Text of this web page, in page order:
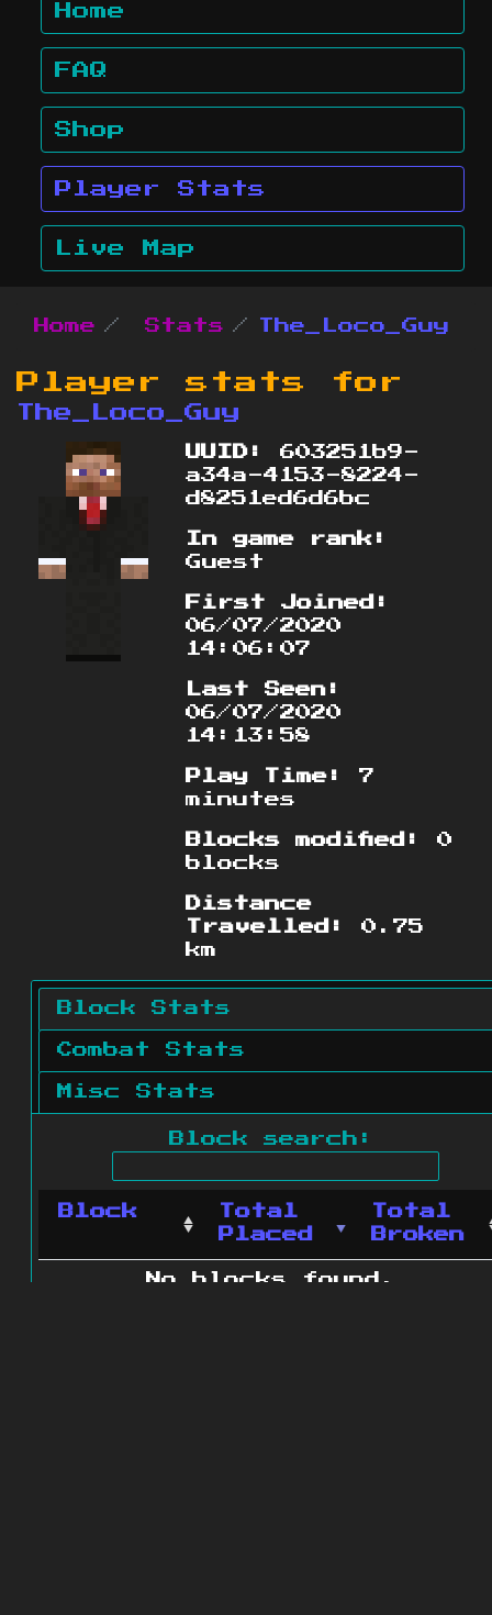
Home
FAQ
Shop
Player Stats
Live Map
Home Stats The_Loco_Guy
Player stats for
The_Loco_Guy
UUID:
603251b9-
a34a-4153-8224-
d8251ed6d6bc
In game rank:
Guest
First Joined:
06/07/2020
14:06:07
Last Seen:
06/07/2020
14:13:58
Play Time:
7
minutes
Blocks modified:
0
blocks
Distance
Travelled:
0.75
km
Block Stats
Combat Stats
Misc Stats
Block search:
Block
Total
Placed
Total
Broken
No blocks found.